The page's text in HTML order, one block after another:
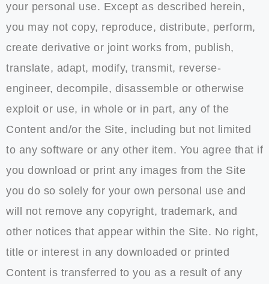
your personal use. Except as described herein,
you may not copy, reproduce, distribute, perform,
create derivative or joint works from, publish,
translate, adapt, modify, transmit, reverse-
engineer, decompile, disassemble or otherwise
exploit or use, in whole or in part, any of the
Content and/or the Site, including but not limited
to any software or any other item. You agree that if
you download or print any images from the Site
you do so solely for your own personal use and
will not remove any copyright, trademark, and
other notices that appear within the Site. No right,
title or interest in any downloaded or printed
Content is transferred to you as a result of any